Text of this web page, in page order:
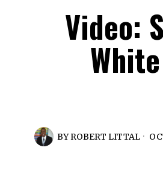
Video:
BYROBERT LITTAL